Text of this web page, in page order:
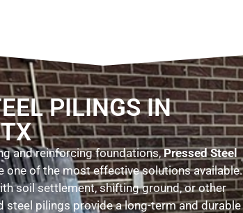
PILINGS IN
and reinforcing foundations,Pressed Steel
one of the most effective solutions available.
soil settlement, shifting ground, or other
steel pilings provide a long-term and durable